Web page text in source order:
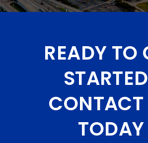
READY TO
CONTACT
TODAY